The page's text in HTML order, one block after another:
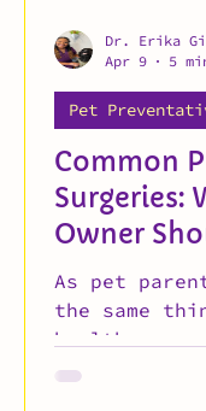
Common
Surgeries:
Owner
As pet
the same
healthy
as possible.
Pet
Dr. Erika
Apr 9
5